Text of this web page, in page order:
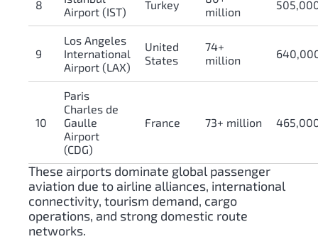
8
Airport (IST)
Turkey
million
9
Los Angeles
International
Airport (LAX)
United
States
74+
million
10
Paris
Charles de
Gaulle
Airport
(CDG)
France 73+ million
These airports dominate global passenger
aviation due to airline alliances, international
connectivity, tourism demand, cargo
operations, and strong domestic route
networks.